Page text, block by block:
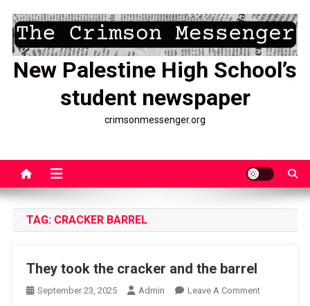
content
New Palestine High School’s
student newspaper
crimsonmessenger.org
TAG: CRACKER BARREL
They took the cracker and the barrel
September 23, 2025 Admin Leave A CommentOn